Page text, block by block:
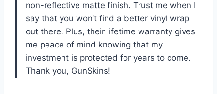
non-reflective matte finish. Trust me when I
say that you won’t find a better vinyl wrap
out there. Plus, their lifetime warranty gives
me peace of mind knowing that my
investment is protected for years to come.
Thank you, GunSkins!